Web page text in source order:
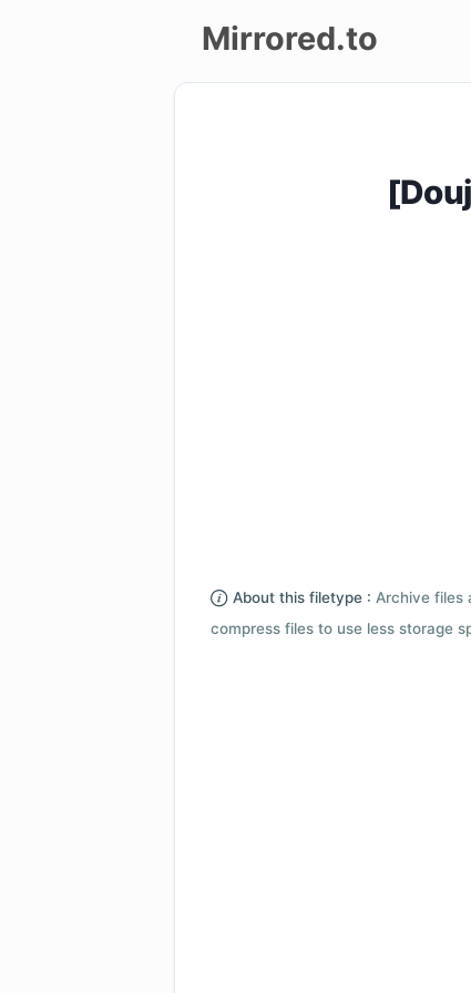
Mirrored.to
About this filetype : Archive files
compress files to use less storage